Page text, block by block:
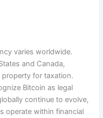
varies worldwide.
and Canada,
for taxation.
Bitcoin as legal
continue to evolve,
operate within financial